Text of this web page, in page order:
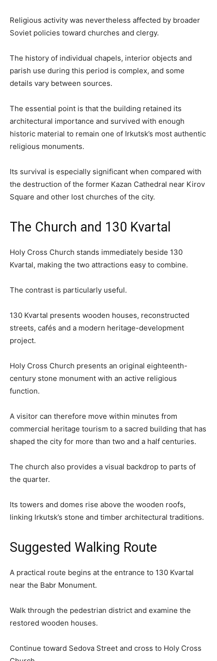
Religious activity was nevertheless affected by broader
Soviet policies toward churches and clergy.
The history of individual chapels, interior objects and
parish use during this period is complex, and some
details vary between sources.
The essential point is that the building retained its
architectural importance and survived with enough
historic material to remain one of Irkutsk’s most authentic
religious monuments.
Its survival is especially significant when compared with
the destruction of the former Kazan Cathedral near Kirov
Square and other lost churches of the city.
The Church and 130 Kvartal
Holy Cross Church stands immediately beside 130
Kvartal, making the two attractions easy to combine.
The contrast is particularly useful.
130 Kvartal presents wooden houses, reconstructed
streets, cafés and a modern heritage-development
project.
Holy Cross Church presents an original eighteenth-
century stone monument with an active religious
function.
A visitor can therefore move within minutes from
commercial heritage tourism to a sacred building that has
shaped the city for more than two and a half centuries.
The church also provides a visual backdrop to parts of
the quarter.
Its towers and domes rise above the wooden roofs,
linking Irkutsk’s stone and timber architectural traditions.
Suggested Walking Route
A practical route begins at the entrance to 130 Kvartal
near the Babr Monument.
Walk through the pedestrian district and examine the
restored wooden houses.
Continue toward Sedova Street and cross to Holy Cross